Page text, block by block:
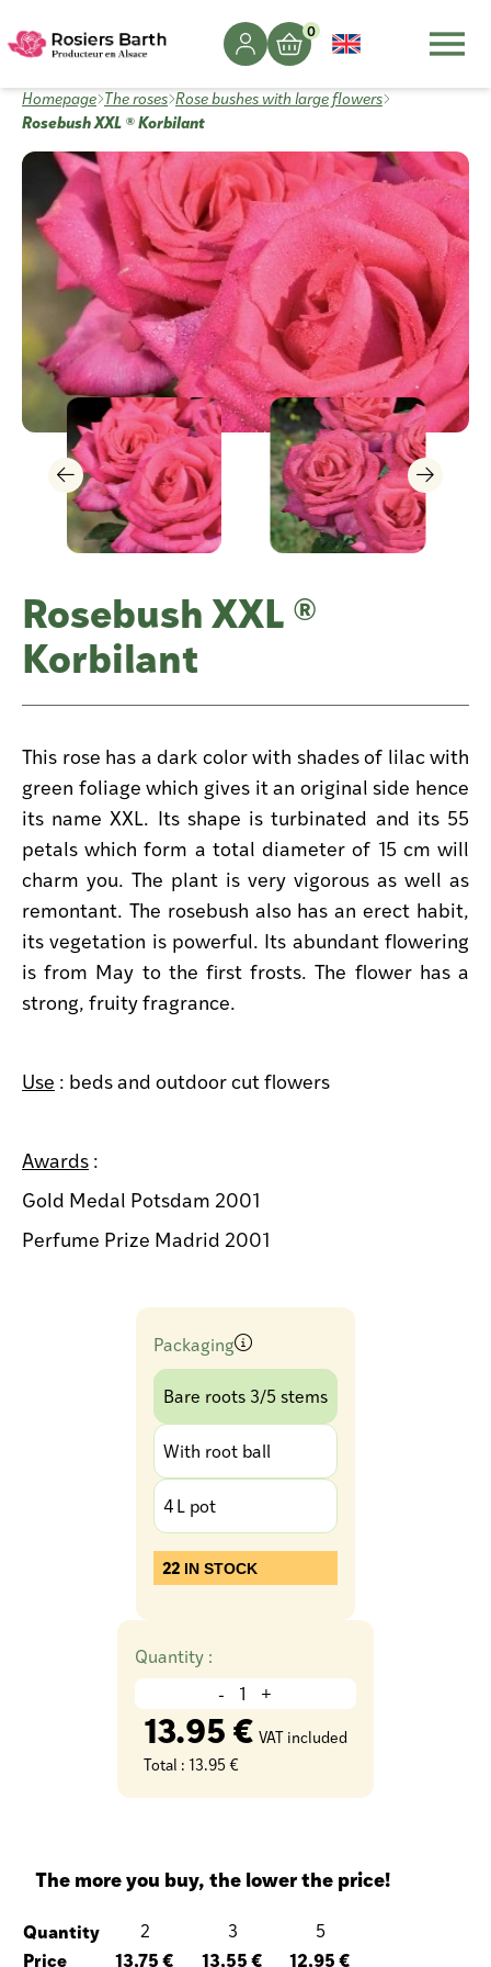
0
Homepage The roses Rose bushes with large flowers
Rosebush XXL ® Korbilant
Rosebush XXL ®
Korbilant
This rose has a dark color with shades of lilac with
green foliage which gives it an original side hence
its name XXL. Its shape is turbinated and its 55
petals which form a total diameter of 15 cm will
charm you. The plant is very vigorous as well as
remontant. The rosebush also has an erect habit,
its vegetation is powerful. Its abundant flowering
is from May to the first frosts. The flower has a
strong, fruity fragrance.
Use : beds and outdoor cut flowers
Awards :
Gold Medal Potsdam 2001
Perfume Prize Madrid 2001
Packaging
Bare roots 3/5 stems
With root ball
4 L pot
22 IN STOCK
Quantity :
- +
13.95 € VAT included
Total : 13.95 €
The more you buy, the lower the price!
Quantity 2 3 5
Price 13,75 € 13,55 € 12,95 €